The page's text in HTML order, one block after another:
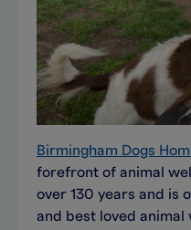
Birmingham Dogs
forefront of animal
over 130 years and is
and best loved